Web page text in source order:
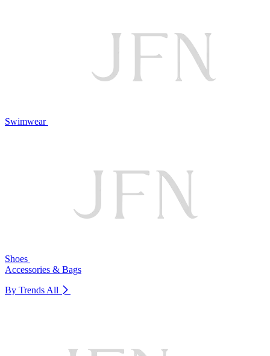
Swimwear
Shoes
Accessories & Bags
By Trends All